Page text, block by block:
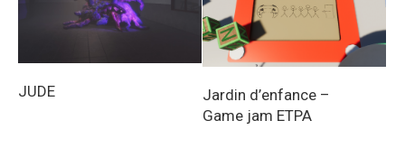
JUDE
Jardin d’enfance –
Game jam ETPA